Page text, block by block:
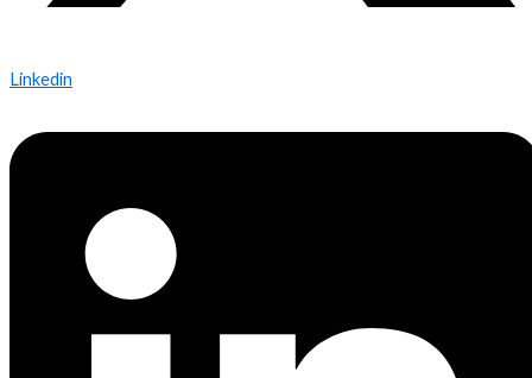
Linkedin